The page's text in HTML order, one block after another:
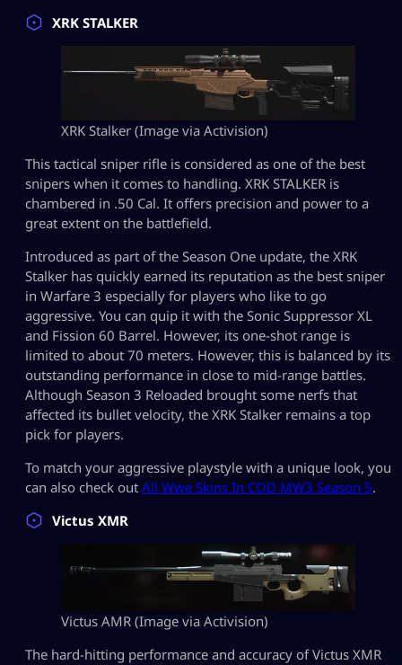
XRK STALKER
XRK Stalker (Image via Activision)
This tactical sniper rifle is considered as one of the best
snipers when it comes to handling. XRK STALKER is
chambered in .50 Cal. It offers precision and power to a
great extent on the battlefield.
Introduced as part of the Season One update, the XRK
Stalker has quickly earned its reputation as the best sniper
in Warfare 3 especially for players who like to go
aggressive. You can quip it with the Sonic Suppressor XL
and Fission 60 Barrel. However, its one-shot range is
limited to about 70 meters. However, this is balanced by its
outstanding performance in close to mid-range battles.
Although Season 3 Reloaded brought some nerfs that
affected its bullet velocity, the XRK Stalker remains a top
pick for players.
To match your aggressive playstyle with a unique look, you
can also check out All Wwe Skins In COD MW3 Season 5.
Victus XMR
Victus AMR (Image via Activision)
The hard-hitting performance and accuracy of Victus XMR